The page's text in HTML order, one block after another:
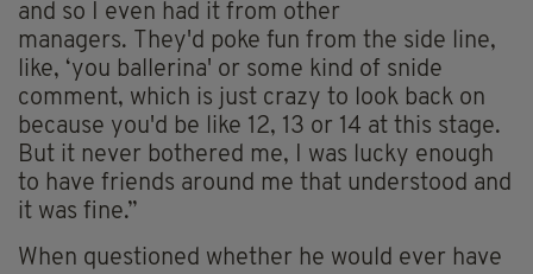
and so I even had it from other
managers. They'd poke fun from the side line,
like, ‘you ballerina' or some kind of snide
comment, which is just crazy to look back on
because you'd be like 12, 13 or 14 at this stage.
But it never bothered me, I was lucky enough
to have friends around me that understood and
it was fine.”
When questioned whether he would ever have